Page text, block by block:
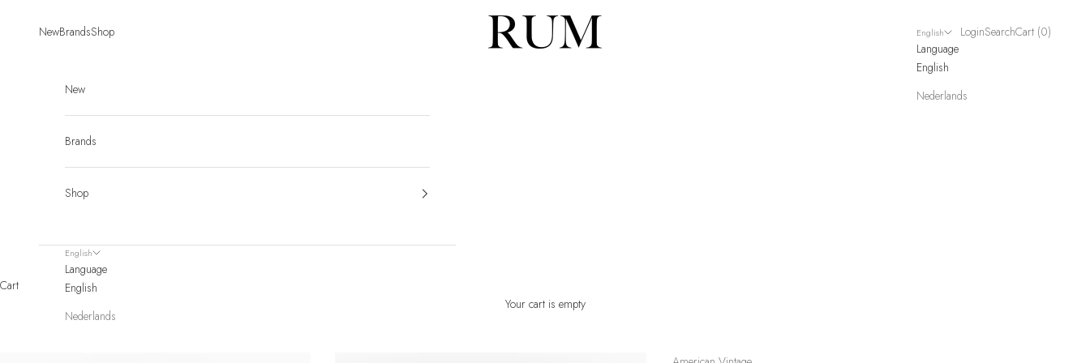
RUM
NewBrandsShop English
Language
English
Nederlands
Login
LoginSearch
SearchCart
Cart (0)
New
Brands
Shop
English
Language
English
Nederlands
Cart
Your cart is empty